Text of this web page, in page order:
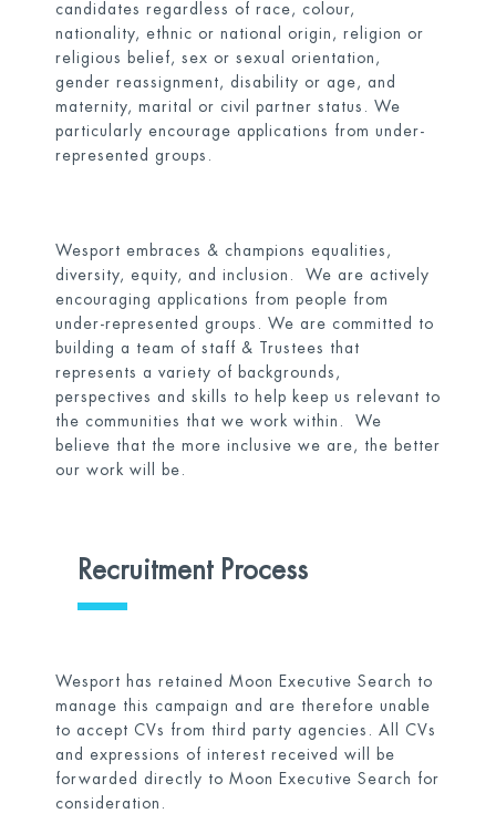
candidates regardless of race, colour,
nationality, ethnic or national origin, religion or
religious belief, sex or sexual orientation,
gender reassignment, disability or age, and
maternity, marital or civil partner status. We
particularly encourage applications from under-
represented groups.
Wesport embraces & champions equalities,
diversity, equity, and inclusion. We are actively
encouraging applications from people from
under-represented groups. We are committed to
building a team of staff & Trustees that
represents a variety of backgrounds,
perspectives and skills to help keep us relevant to
the communities that we work within. We
believe that the more inclusive we are, the better
our work will be.
Recruitment Process
Wesport has retained Moon Executive Search to
manage this campaign and are therefore unable
to accept CVs from third party agencies. All CVs
and expressions of interest received will be
forwarded directly to Moon Executive Search for
consideration.